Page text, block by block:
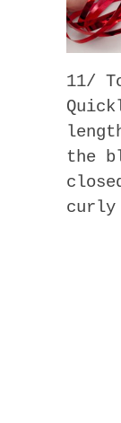
11/
the
curly